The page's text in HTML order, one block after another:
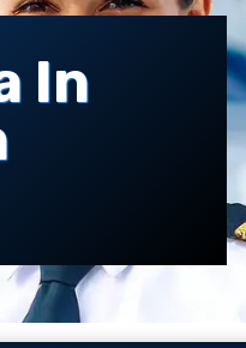
In